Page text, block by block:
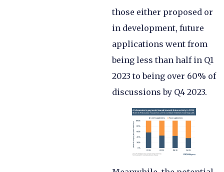
those either proposed or
in development, future
applications went from
being less than half in Q1
2023 to being over 60% of
discussions by Q4 2023.